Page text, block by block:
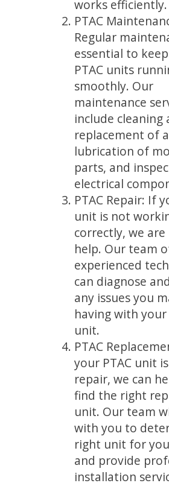
works efficiently.
PTAC
Regular
essential to
PTAC units
smoothly. Our
maintenance
include cleaning
replacement of
lubrication of
parts, and
electrical
PTAC Repair: If
unit is not
correctly, we
help. Our team
experienced
can diagnose
any issues you
having with your
unit.
PTAC
your PTAC unit
repair, we can
find the right
unit. Our team
with you to
right unit for
and provide
installation